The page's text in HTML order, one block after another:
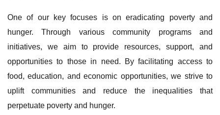
One of our key focuses is on eradicating poverty and
hunger. Through various community programs and
initiatives, we aim to provide resources, support, and
opportunities to those in need. By facilitating access to
food, education, and economic opportunities, we strive to
uplift communities and reduce the inequalities that
perpetuate poverty and hunger.